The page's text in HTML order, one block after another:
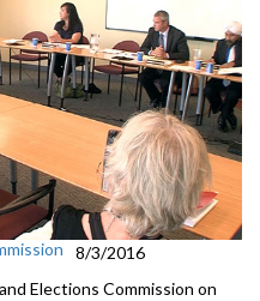
8/3/2016
Elections Commission on